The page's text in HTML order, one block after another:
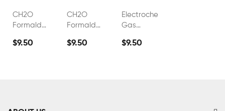
CH2O
Formaldehyde
FS00511
$9.50
CH2O
Formaldehyde
FS00509
$9.50
Electrochemical
Gas
Formaldehyde
$9.50